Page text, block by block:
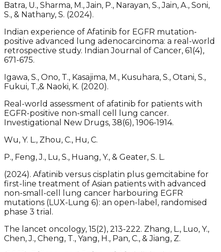
Batra, U., Sharma, M., Jain, P., Narayan, S., Jain, A., Soni,
S., & Nathany, S. (2024).
Indian experience of Afatinib for EGFR mutation-
positive advanced lung adenocarcinoma: a real-world
retrospective study. Indian Journal of Cancer, 61(4),
671-675.
Igawa, S., Ono, T., Kasajima, M., Kusuhara, S., Otani, S.,
Fukui, T.,& Naoki, K. (2020).
Real-world assessment of afatinib for patients with
EGFR-positive non-small cell lung cancer.
Investigational New Drugs, 38(6), 1906-1914.
Wu, Y. L., Zhou, C., Hu, C.
P., Feng, J., Lu, S., Huang, Y., & Geater, S. L.
(2024). Afatinib versus cisplatin plus gemcitabine for
first-line treatment of Asian patients with advanced
non-small-cell lung cancer harbouring EGFR
mutations (LUX-Lung 6): an open-label, randomised
phase 3 trial.
The lancet oncology, 15(2), 213-222. Zhang, L., Luo, Y.,
Chen, J., Cheng, T., Yang, H., Pan, C., & Jiang, Z.